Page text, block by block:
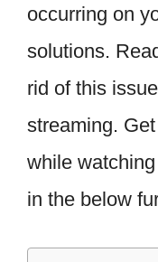
occurring on
solutions.
rid of this
streaming.
while
in the below